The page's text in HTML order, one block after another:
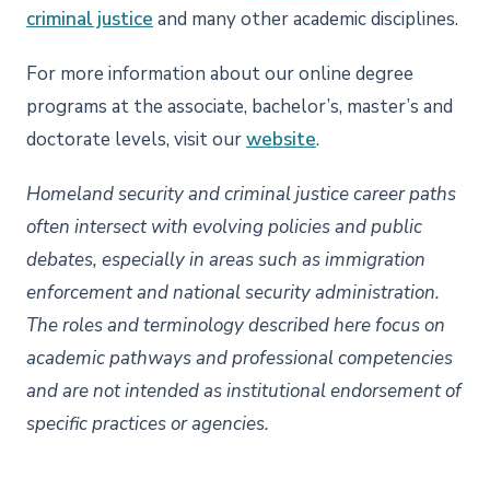
criminal justice and many other academic disciplines.
For more information about our online degree
programs at the associate, bachelor’s, master’s and
doctorate levels, visit ourwebsite.
Homeland security and criminal justice career paths
often intersect with evolving policies and public
debates, especially in areas such as immigration
enforcement and national security administration.
The roles and terminology described here focus on
academic pathways and professional competencies
and are not intended as institutional endorsement of
specific practices or agencies.